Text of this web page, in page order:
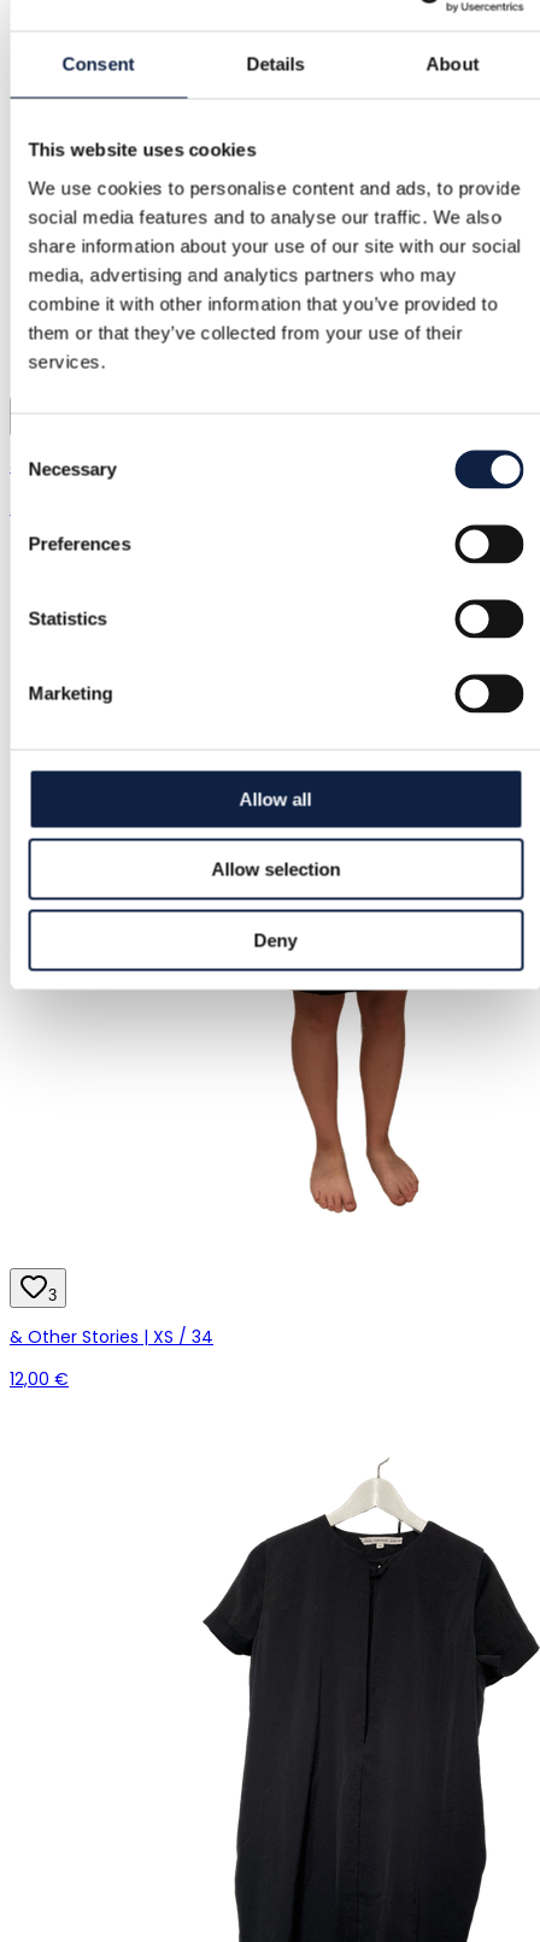
Consent Details About
This website uses cookies
We use cookies to personalise content and ads, to provide
social media features and to analyse our traffic. We also
share information about your use of our site with our social
media, advertising and analytics partners who may
combine it with other information that you’ve provided to
them or that they’ve collected from your use of their
services.
Selection
Necessary
Preferences
Statistics
Marketing
Allow all
Allow selection
Deny
& Other Stories | XS / 34
20,00 €
3
& Other Stories | XS / 34
12,00 €